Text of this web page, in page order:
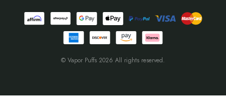
© Vapor Puffs 2026 All rights reserved.